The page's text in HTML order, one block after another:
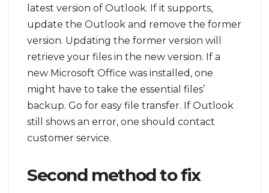
latest version of Outlook. If it supports,
update the Outlook and remove the former
version. Updating the former version will
retrieve your files in the new version. If a
new Microsoft Office was installed, one
might have to take the essential files’
backup. Go for easy file transfer. If Outlook
still shows an error, one should contact
customer service.
Second method to fix